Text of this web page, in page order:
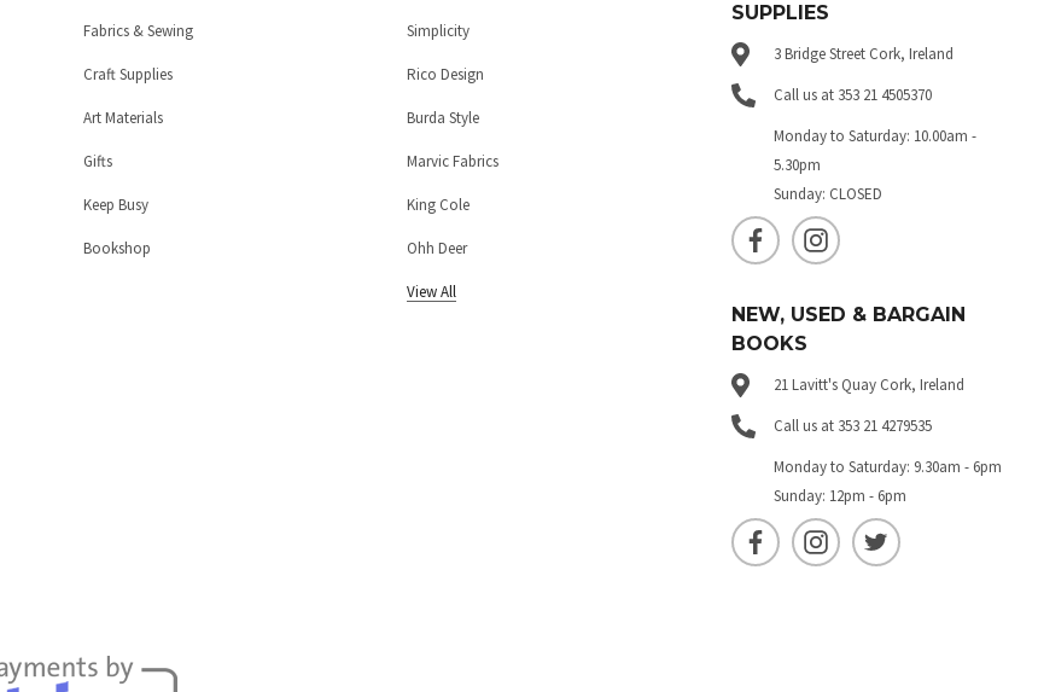
Fabrics & Sewing
Craft Supplies
Art Materials
Gifts
Keep Busy
Bookshop
Simplicity
Rico Design
Burda Style
Marvic Fabrics
King Cole
Ohh Deer
View All
SUPPLIES
3 Bridge Street Cork, Ireland
Call us at 353 21 4505370
Monday to Saturday: 10.00am -
5.30pm
Sunday: CLOSED
NEW, USED & BARGAIN
BOOKS
21 Lavitt's Quay Cork, Ireland
Call us at 353 21 4279535
Monday to Saturday: 9.30am - 6pm
Sunday: 12pm - 6pm